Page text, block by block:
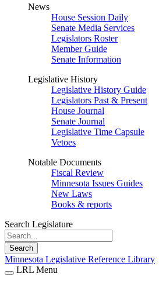
News
House Session Daily
Senate Media Services
Legislators Roster
Member Guide
Senate Information
Legislative History
Legislative History Guide
Legislators Past & Present
House Journal
Senate Journal
Legislative Time Capsule
Vetoes
Notable Documents
Fiscal Review
Minnesota Issues Guides
New Laws
Books & reports
Search Legislature
Search
Minnesota Legislative Reference Library
LRL Menu